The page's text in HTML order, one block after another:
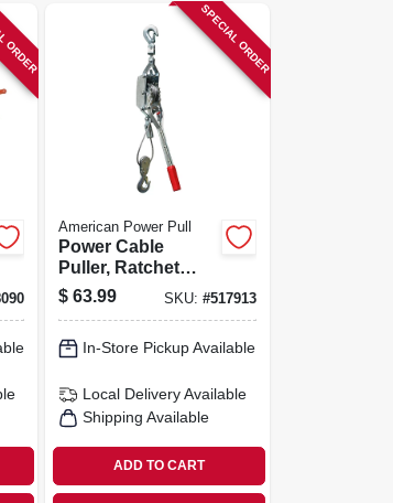
SPECIAL ORDER
American Power Pull
Power Cable
Puller, Ratchet
Drive, 2 Ton
$ 63.99 SKU: #517913
In-Store Pickup Available
Local Delivery Available
Shipping Available
ADD TO CART